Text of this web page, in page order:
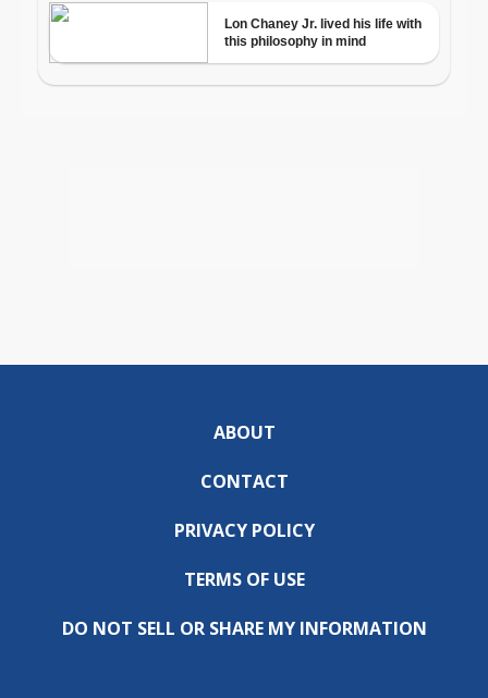
ABOUT
CONTACT
PRIVACY POLICY
TERMS OF USE
DO NOT SELL OR SHARE MY INFORMATION